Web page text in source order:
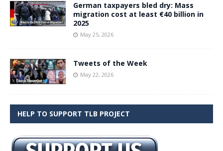
German taxpayers bled dry: Mass
migration cost at least €40 billion in
2025
May 25, 2026
Tweets of the Week
May 22, 2026
HELP TO SUPPORT TLB PROJECT